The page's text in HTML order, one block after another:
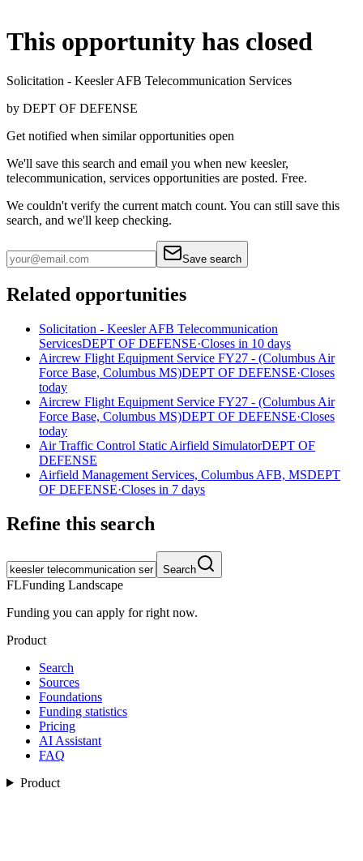
This opportunity has closed
Solicitation - Keesler AFB Telecommunication Services
by DEPT OF DEFENSE
Get notified when similar opportunities open
We'll save this search and email you when new keesler,
telecommunication, services opportunities are posted. Free.
We couldn't verify the current match count. You can still save this
search, and we'll keep checking.
Save search
Related opportunities
Solicitation - Keesler AFB Telecommunication
ServicesDEPT OF DEFENSE·Closes in 10 days
Aircrew Flight Equipment Service FY27 - (Columbus Air
Force Base, Columbus MS)DEPT OF DEFENSE·Closes
today
Aircrew Flight Equipment Service FY27 - (Columbus Air
Force Base, Columbus MS)DEPT OF DEFENSE·Closes
today
Air Traffic Control Static Airfield SimulatorDEPT OF
DEFENSE
Airfield Management Services, Columbus AFB, MSDEPT
OF DEFENSE·Closes in 7 days
Refine this search
Search
FLFunding Landscape
Funding you can apply for right now.
Product
Search
Sources
Foundations
Funding statistics
Pricing
AI Assistant
FAQ
Product